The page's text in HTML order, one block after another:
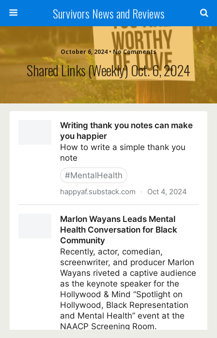
Survivors News and Reviews
October 6, 2024 • No Comments
Shared Links (weekly) Oct. 6, 2024